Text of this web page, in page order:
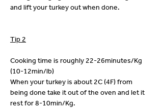
and lift your turkey out when done.
Tip 2
Cooking time is roughly 22-26minutes/Kg
(10-12min/lb)
When your turkey is about 2C (4F) from
being done take it out of the oven and let it
rest for 8-10min/Kg.